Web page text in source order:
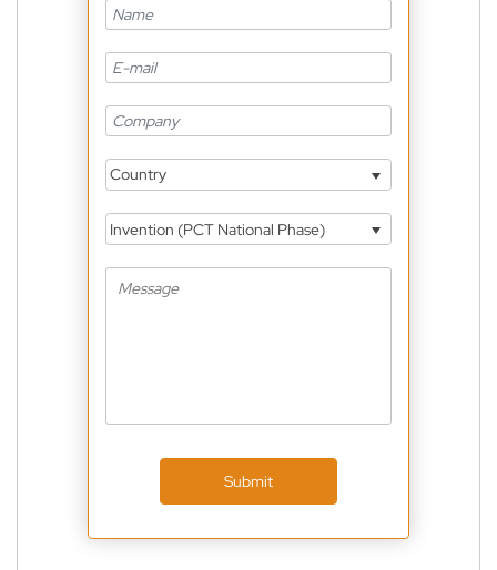
Country
Invention (PCT National Phase)
Submit